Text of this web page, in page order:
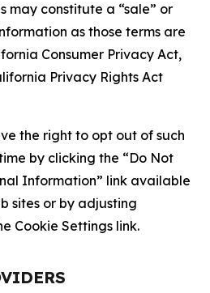
may constitute a “sale” or
as those terms are
Consumer Privacy Act,
Privacy Rights Act
the right to opt out of such
by clicking the “Do Not
Information” link available
sites or by adjusting
Cookie Settings link.